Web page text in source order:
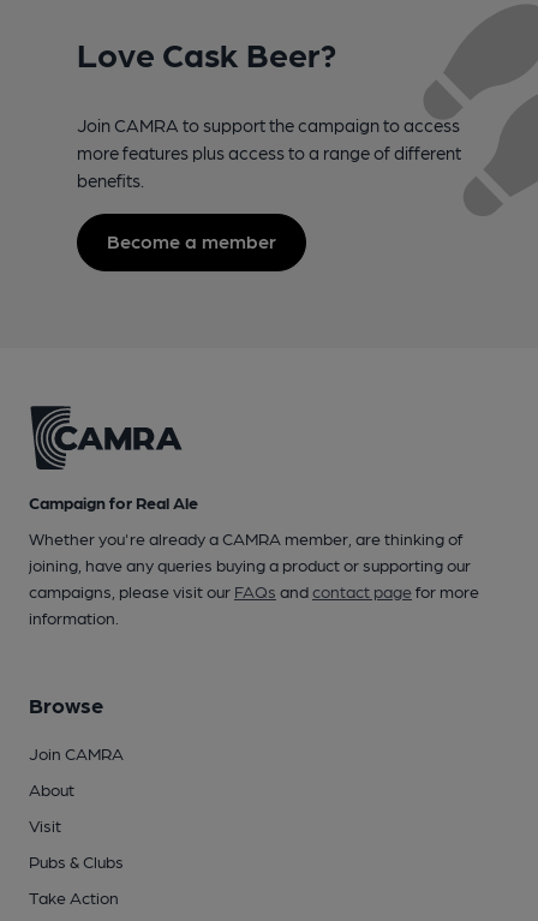
Love Cask Beer?
Join CAMRA to support the campaign to access
more features plus access to a range of different
benefits.
Become a member
Campaign for Real Ale
Whether you're already a CAMRA member, are thinking of
joining, have any queries buying a product or supporting our
campaigns, please visit our FAQs andcontact pagefor more
information.
Browse
Join CAMRA
About
Visit
Pubs & Clubs
Take Action